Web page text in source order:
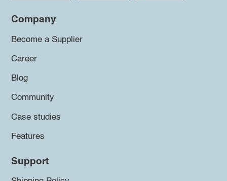
Company
Become a Supplier
Career
Blog
Community
Case studies
Features
Support